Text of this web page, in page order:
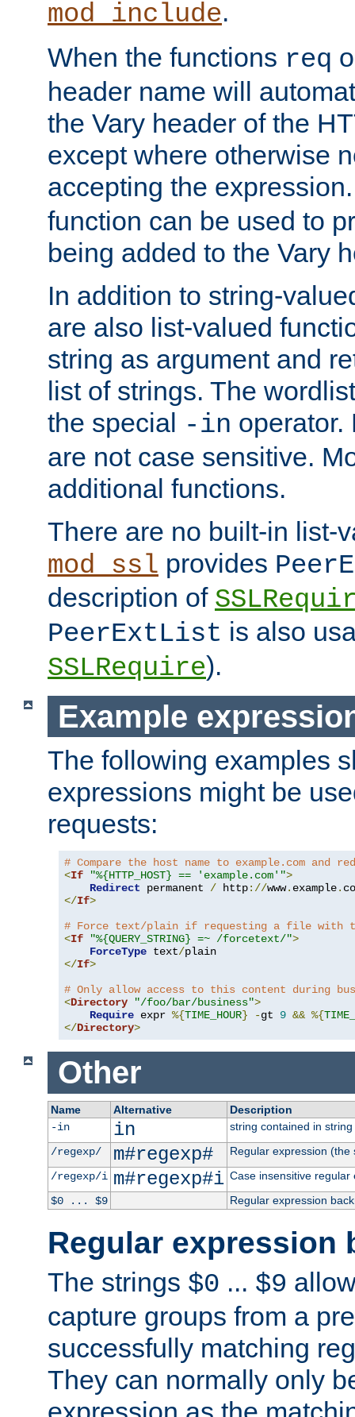
mod_include.
When the functions req
header name will
the Vary header of the
except where otherwise
accepting the
function can be used to
being added to the Vary
In addition to string-
are also list-valued
string as argument and
list of strings. The
the special -in operator.
are not case sensitive.
additional functions.
There are no built-in list-
mod_ssl provides
description of
PeerExtList is also
SSLRequire).
Example
The following examples
expressions might be
requests:
# Compare the host name to example.com and
<If "%{HTTP_HOST} == 'example.com'">
Redirect permanent / http://www. example.
</If>
# Force text/plain if requesting a file with
<If "%{QUERY_STRING} =~ /forcetext/">
ForceType text/
</If>
# Only allow access to this content during
<Directory "/foo/bar/business">
Require expr %{TIME_HOUR} -gt 9 && %{
</Directory>
Other
Name Alternative
Description
-in
in
string contained in string
/regexp/
m#regexp#
Regular expression
/regexp/i m#regexp#i Case insensitive regular
$0 ... $9
Regular expression
Regular expression
The strings $0 ... $9
capture groups from a
successfully matching
They can normally only